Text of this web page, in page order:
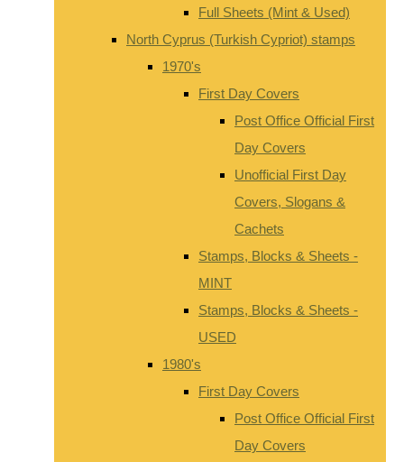
Full Sheets (Mint & Used)
North Cyprus (Turkish Cypriot) stamps
1970's
First Day Covers
Post Office Official First
Day Covers
Unofficial First Day
Covers, Slogans &
Cachets
Stamps, Blocks & Sheets -
MINT
Stamps, Blocks & Sheets -
USED
1980's
First Day Covers
Post Office Official First
Day Covers